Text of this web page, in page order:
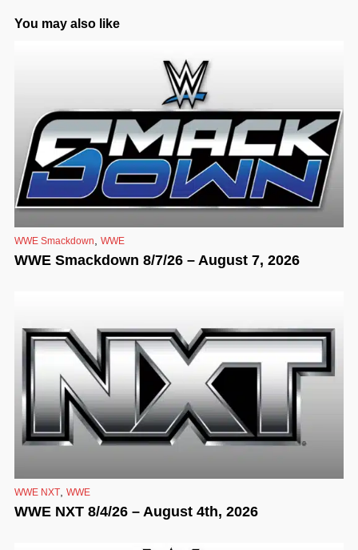
You may also like
WWE Smackdown, WWE
WWE Smackdown 8/7/26 – August 7, 2026
WWE NXT WWE
WWE NXT 8/4/26 – August 4th, 2026